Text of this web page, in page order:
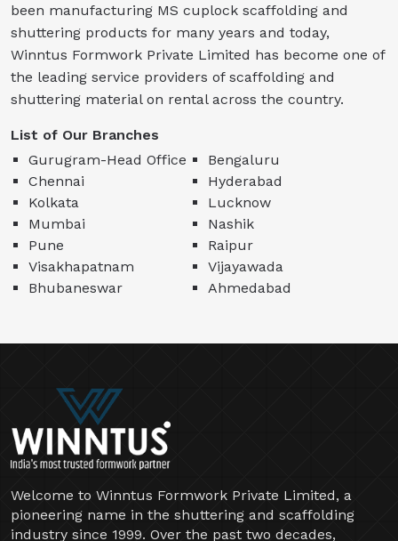
been manufacturing MS cuplock scaffolding and
shuttering products for many years and today,
Winntus Formwork Private Limited has become one of
the leading service providers of scaffolding and
shuttering material on rental across the country.
List of Our Branches
Gurugram-Head Office
Bengaluru
Chennai
Hyderabad
Kolkata
Lucknow
Mumbai
Nashik
Pune
Raipur
Visakhapatnam
Vijayawada
Bhubaneswar
Ahmedabad
Welcome to Winntus Formwork Private Limited, a
pioneering name in the shuttering and scaffolding
industry since 1999. Over the past two decades,